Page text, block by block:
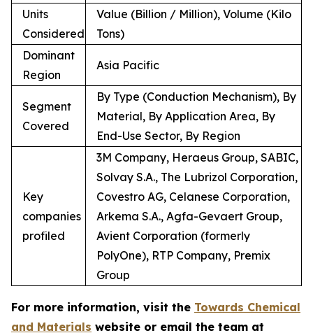
Units
Considered
Value (Billion / Million), Volume (Kilo
Tons)
Dominant
Region
Asia Pacific
Segment
Covered
By Type (Conduction Mechanism), By
Material, By Application Area, By
End-Use Sector, By Region
Key
companies
profiled
3M Company, Heraeus Group, SABIC,
Solvay S.A., The Lubrizol Corporation,
Covestro AG, Celanese Corporation,
Arkema S.A., Agfa-Gevaert Group,
Avient Corporation (formerly
PolyOne), RTP Company, Premix
Group
For more information, visit the Towards Chemical
and Materials website or email the team at